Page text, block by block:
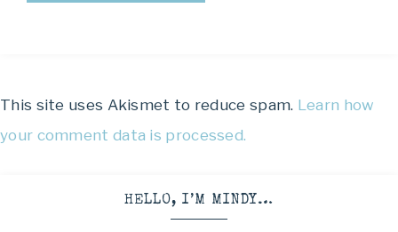
This site uses Akismet to reduce spam. Learn how
your comment data is processed.
HELLO, I’M MINDY…